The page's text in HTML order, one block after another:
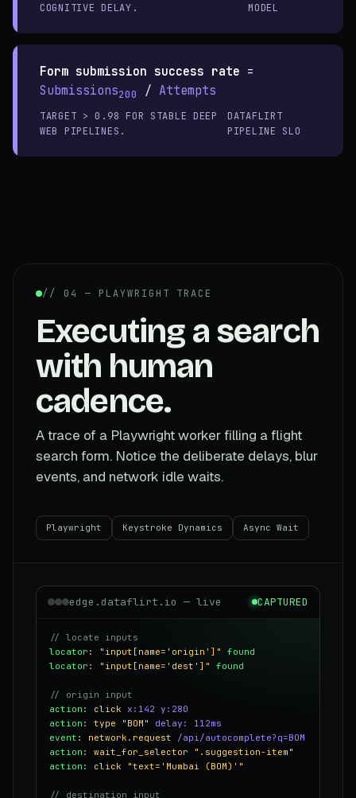
COGNITIVE DELAY.
MODEL
Form submission success rate =
Submissions200 / Attempts
TARGET > 0.98 FOR STABLE DEEP
WEB PIPELINES.
DATAFLIRT
PIPELINE SLO
// 04 — PLAYWRIGHT TRACE
Executing a search
with human
cadence.
A trace of a Playwright worker filling a flight
search form. Notice the deliberate delays, blur
events, and network idle waits.
Playwright Keystroke Dynamics Async Wait
edge.dataflirt.io — live CAPTURED
// locate inputs
locator : "input[name='origin']"
found
locator : "input[name='dest']" found
// origin input
action : click
x:142 y:280
action : type "BOM"
delay: 112ms
event : network.request
/api/autocomplete?q=BOM
action : wait_for_selector
".suggestion-item"
action : click "text='Mumbai (BOM)'"
// destination input